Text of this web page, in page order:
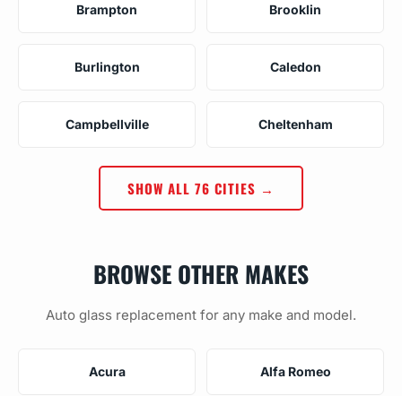
Brampton Brooklin
Burlington Caledon
Campbellville Cheltenham
SHOW ALL 76 CITIES →
BROWSE OTHER MAKES
Auto glass replacement for any make and model.
Acura Alfa Romeo